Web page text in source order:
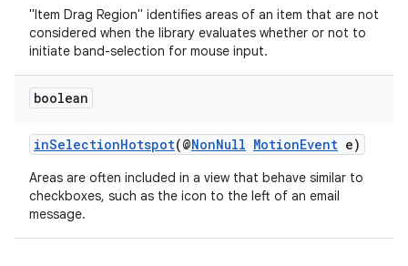
"Item Drag Region" identifies areas of an item that are not
considered when the library evaluates whether or not to
initiate band-selection for mouse input.
boolean
inSelectionHotspot(@NonNull MotionEvent e)
Areas are often included in a view that behave similar to
checkboxes, such as the icon to the left of an email
message.